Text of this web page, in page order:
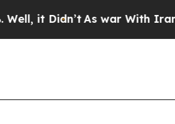
As war With Iran Drove oil